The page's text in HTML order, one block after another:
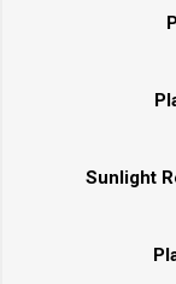
Sunlight